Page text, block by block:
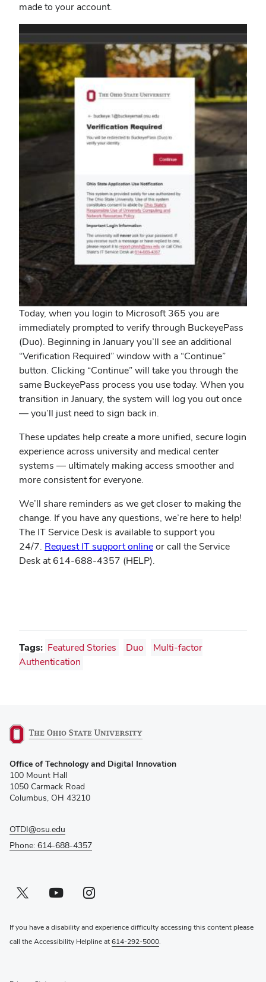
made to your account.
Today, when you login to Microsoft 365 you are
immediately prompted to verify through BuckeyePass
(Duo). Beginning in January you’ll see an additional
“Verification Required” window with a “Continue”
button. Clicking “Continue” will take you through the
same BuckeyePass process you use today. When you
transition in January, the system will log you out once
— you’ll just need to sign back in.
These updates help create a more unified, secure login
experience across university and medical center
systems — ultimately making access smoother and
more consistent for everyone.
We’ll share reminders as we get closer to making the
change. If you have any questions, we’re here to help!
The IT Service Desk is available to support you
24/7. Request IT support onlineor call the Service
Desk at 614-688-4357 (HELP).
Tags: Featured Stories Duo
Multi-factor
Authentication
in
new
window)
Office of Technology and Digital Innovation
100 Mount Hall
1050 Carmack Road
Columbus, OH 43210
OTDI@osu.edu
Phone: 614-688-4357
Twitter profile — external
(opens in new window)Youtube profile — external
(opens in new window)Instagram profile — external
(opens in new window)
If you have a disability and experience difficulty accessing this content please
call the Accessibility Helpline at614-292-5000.